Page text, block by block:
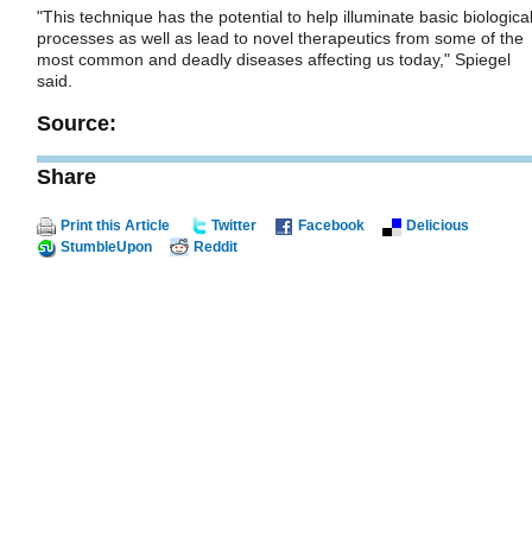
"This technique has the potential to help illuminate basic biological
processes as well as lead to novel therapeutics from some of the
most common and deadly diseases affecting us today," Spiegel
said.
Source:
Share
Print this Article Twitter Facebook
Delicious
StumbleUpon
Reddit